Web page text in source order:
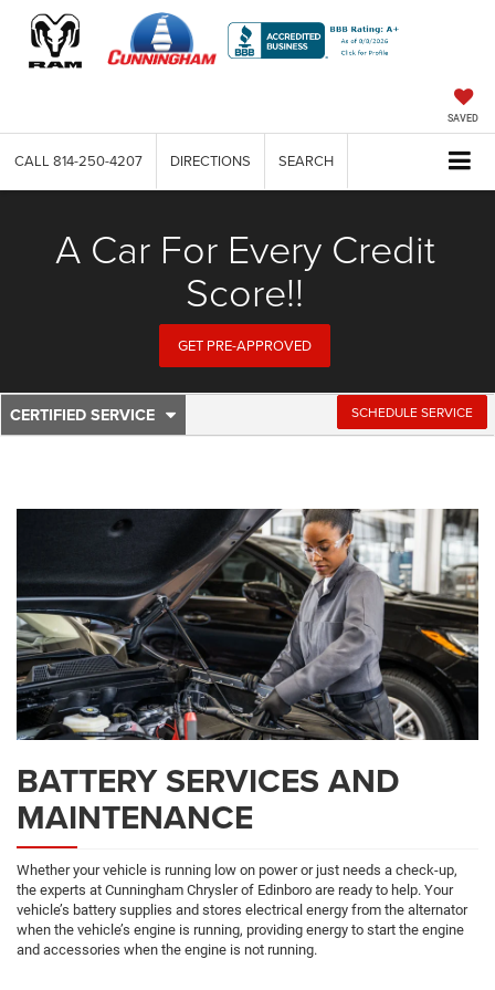
SAVED
CALL 814-250-4207 DIRECTIONS SEARCH
A Car For Every Credit
Score!!
GET PRE-APPROVED
Service
Navigation
CERTIFIED SERVICE .
SELECT
SERVICE
CONTENT
SCHEDULE SERVICE
BATTERY SERVICES AND
MAINTENANCE
Whether your vehicle is running low on power or just needs a check-up,
the experts at Cunningham Chrysler of Edinboro are ready to help. Your
vehicle’s battery supplies and stores electrical energy from the alternator
when the vehicle’s engine is running, providing energy to start the engine
and accessories when the engine is not running.